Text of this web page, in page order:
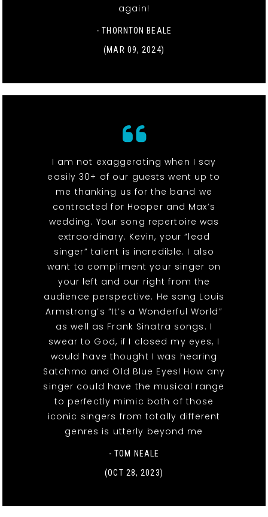
again!
- THORNTON BEALE
(MAR 09, 2024)
I am not exaggerating when I say
easily 30+ of our guests went up to
me thanking us for the band we
contracted for Hooper and Max’s
wedding. Your song repertoire was
extraordinary. Kevin, your “lead
singer” talent is incredible. I also
want to compliment your singer on
your left and our right from the
audience perspective. He sang Louis
Armstrong’s “It’s a Wonderful World”
as well as Frank Sinatra songs. I
swear to God, if I closed my eyes, I
would have thought I was hearing
Satchmo and Old Blue Eyes! How any
singer could have the musical range
to perfectly mimic both of those
iconic singers from totally different
genres is utterly beyond me
- TOM NEALE
(OCT 28, 2023)